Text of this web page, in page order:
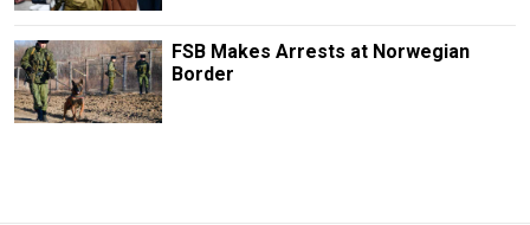
FSB Makes Arrests at Norwegian
Border